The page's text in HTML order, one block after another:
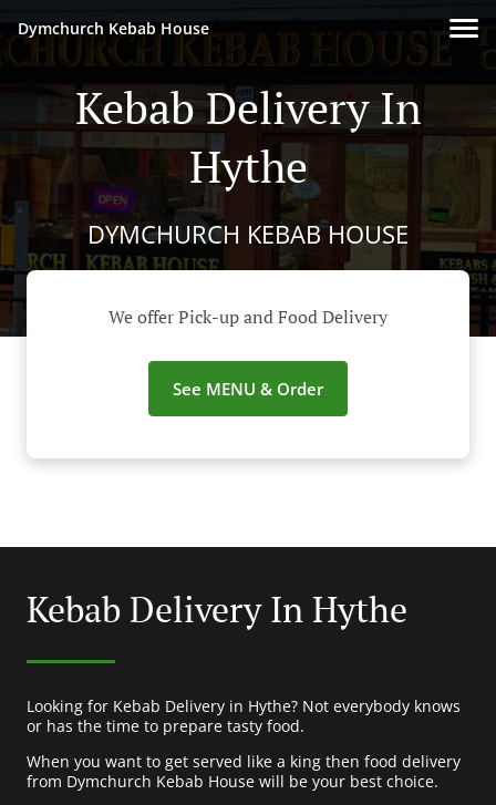
Dymchurch Kebab House
Kebab Delivery In
Hythe
DYMCHURCH KEBAB HOUSE
We offer Pick-up and Food Delivery
See MENU & Order
Kebab Delivery In Hythe
Looking for Kebab Delivery in Hythe? Not everybody knows
or has the time to prepare tasty food.
When you want to get served like a king then food delivery
from Dymchurch Kebab House will be your best choice.